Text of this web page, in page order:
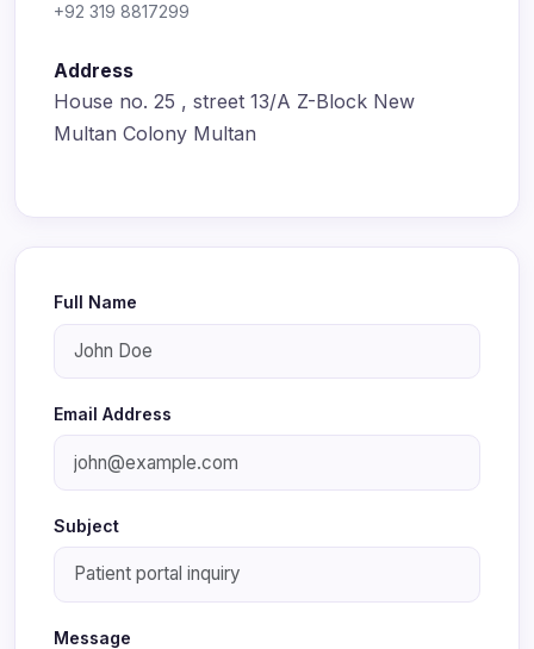
+92 319 8817299
Address
House no. 25 , street 13/A Z-Block New
Multan Colony Multan
Full Name
Email Address
Subject
Message